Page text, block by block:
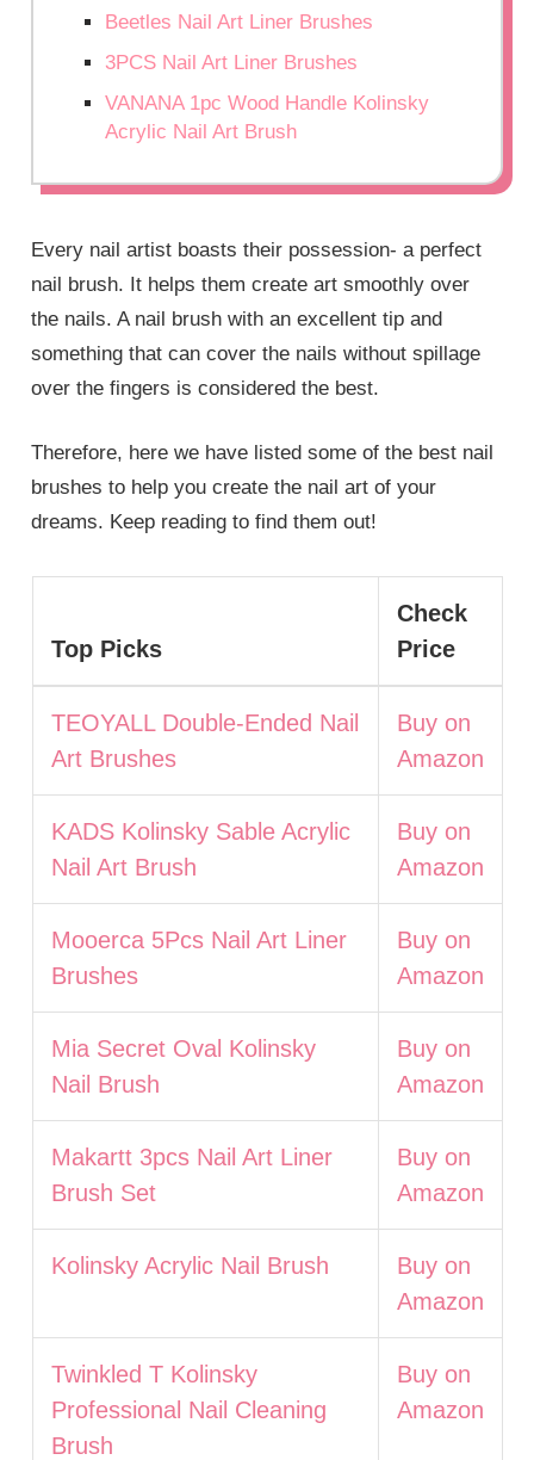
Beetles Nail Art Liner Brushes
3PCS Nail Art Liner Brushes
VANANA 1pc Wood Handle Kolinsky
Acrylic Nail Art Brush
Every nail artist boasts their possession- a perfect
nail brush. It helps them create art smoothly over
the nails. A nail brush with an excellent tip and
something that can cover the nails without spillage
over the fingers is considered the best.
Therefore, here we have listed some of the best nail
brushes to help you create the nail art of your
dreams. Keep reading to find them out!
Top Picks
Check
Price
TEOYALL Double-Ended Nail
Art Brushes
Buy on
Amazon
KADS Kolinsky Sable Acrylic
Nail Art Brush
Buy on
Amazon
Mooerca 5Pcs Nail Art Liner
Brushes
Buy on
Amazon
Mia Secret Oval Kolinsky
Nail Brush
Buy on
Amazon
Makartt 3pcs Nail Art Liner
Brush Set
Buy on
Amazon
Kolinsky Acrylic Nail Brush
Buy on
Amazon
Twinkled T Kolinsky
Professional Nail Cleaning
Brush
Buy on
Amazon